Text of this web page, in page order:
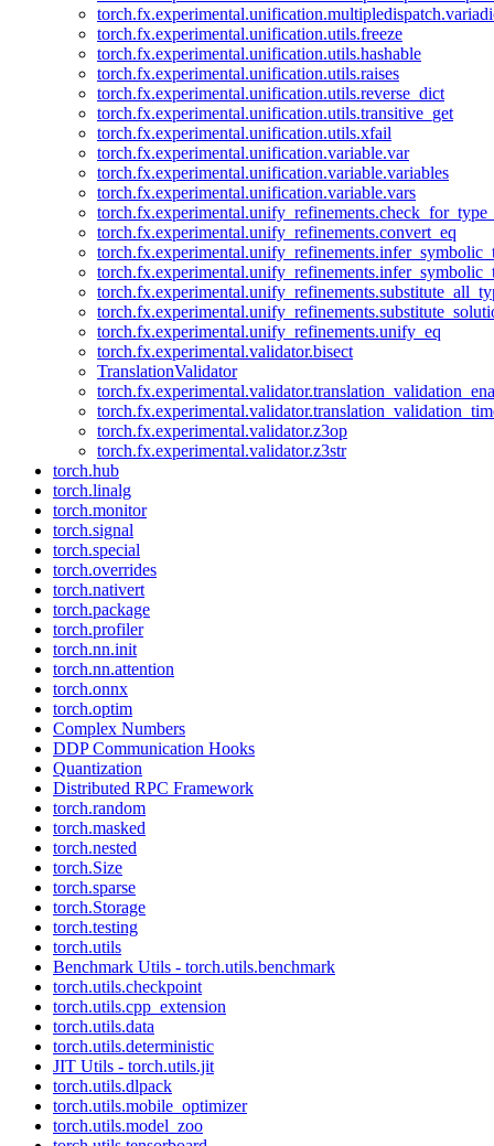
torch.fx.experimental.unification.utils.freeze
torch.fx.experimental.unification.utils.hashable
torch.fx.experimental.unification.utils.raises
torch.fx.experimental.unification.utils.reverse_dict
torch.fx.experimental.unification.utils.transitive_get
torch.fx.experimental.unification.utils.xfail
torch.fx.experimental.unification.variable.var
torch.fx.experimental.unification.variable.variables
torch.fx.experimental.unification.variable.vars
torch.fx.experimental.unify_refinements.convert_eq
torch.fx.experimental.unify_refinements.unify_eq
torch.fx.experimental.validator.bisect
TranslationValidator
torch.fx.experimental.validator.z3op
torch.fx.experimental.validator.z3str
torch.hub
torch.linalg
torch.monitor
torch.signal
torch.special
torch.overrides
torch.nativert
torch.package
torch.profiler
torch.nn.init
torch.nn.attention
torch.onnx
torch.optim
Complex Numbers
DDP Communication Hooks
Quantization
Distributed RPC Framework
torch.random
torch.masked
torch.nested
torch.Size
torch.sparse
torch.Storage
torch.testing
torch.utils
Benchmark Utils - torch.utils.benchmark
torch.utils.checkpoint
torch.utils.cpp_extension
torch.utils.data
torch.utils.deterministic
JIT Utils - torch.utils.jit
torch.utils.dlpack
torch.utils.mobile_optimizer
torch.utils.model_zoo